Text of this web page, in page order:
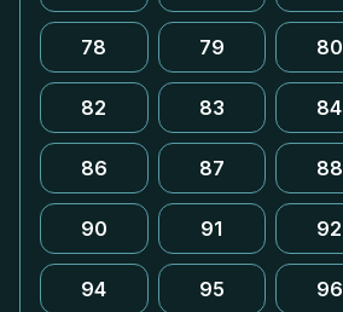
78 79 80
82 83 84
86 87 88
90 91 92
94 95 96